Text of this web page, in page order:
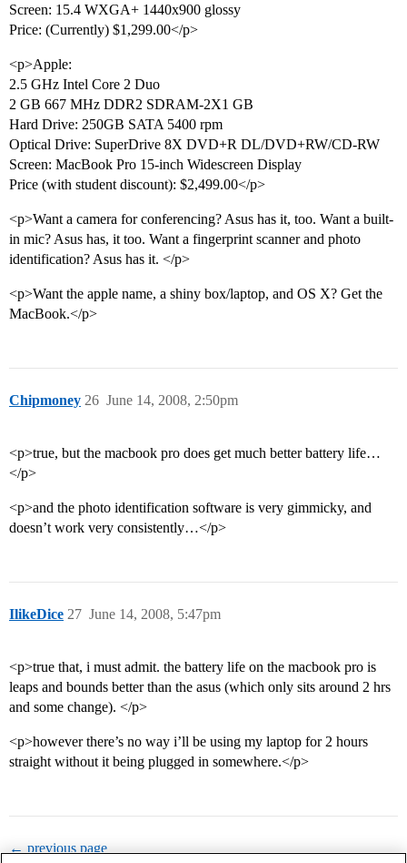
Screen: 15.4 WXGA+ 1440x900 glossy
Price: (Currently) $1,299.00</p>
<p>Apple:
2.5 GHz Intel Core 2 Duo
2 GB 667 MHz DDR2 SDRAM-2X1 GB
Hard Drive: 250GB SATA 5400 rpm
Optical Drive: SuperDrive 8X DVD+R DL/DVD+RW/CD-RW
Screen: MacBook Pro 15-inch Widescreen Display
Price (with student discount): $2,499.00</p>
<p>Want a camera for conferencing? Asus has it, too. Want a built-
in mic? Asus has, it too. Want a fingerprint scanner and photo
identification? Asus has it. </p>
<p>Want the apple name, a shiny box/laptop, and OS X? Get the
MacBook.</p>
Chipmoney June 14, 2008, 2:50pm
26
<p>true, but the macbook pro does get much better battery life…
</p>
<p>and the photo identification software is very gimmicky, and
doesn’t work very consistently…</p>
IlikeDice June 14, 2008, 5:47pm
27
<p>true that, i must admit. the battery life on the macbook pro is
leaps and bounds better than the asus (which only sits around 2 hrs
and some change). </p>
<p>however there’s no way i’ll be using my laptop for 2 hours
straight without it being plugged in somewhere.</p>
← previous page